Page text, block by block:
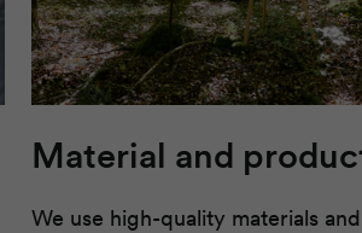
Material and
We use high-quality materials